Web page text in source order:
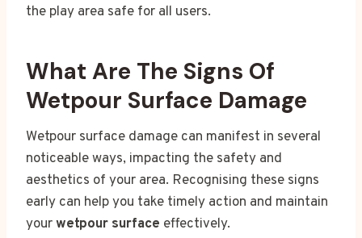
the play area safe for all users.
What Are The Signs Of
Wetpour Surface Damage
Wetpour surface damage can manifest in several
noticeable ways, impacting the safety and
aesthetics of your area. Recognising these signs
early can help you take timely action and maintain
yourwetpour surface effectively.